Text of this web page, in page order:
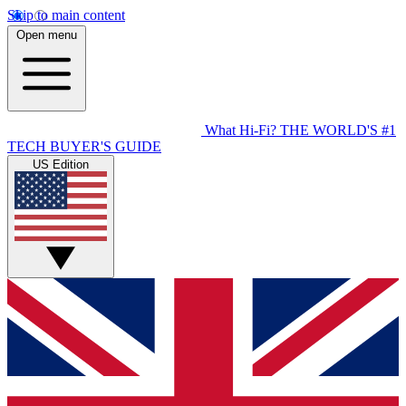
Skip to main content
Open menu
What Hi-Fi? THE WORLD'S #1
TECH BUYER'S GUIDE
US Edition